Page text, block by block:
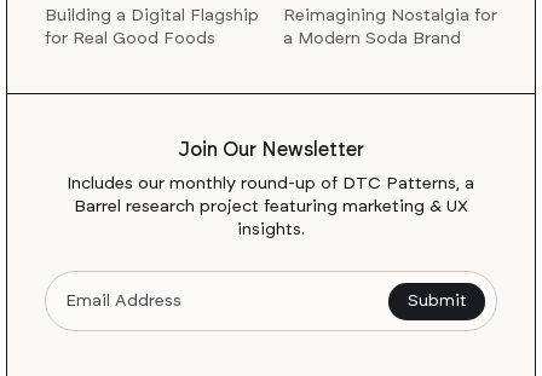
Building a Digital Flagship
for Real Good Foods
Reimagining Nostalgia for
a Modern Soda Brand
Join Our Newsletter
Includes our monthly round-up of DTC Patterns, a
Barrel research project featuring marketing & UX
insights.